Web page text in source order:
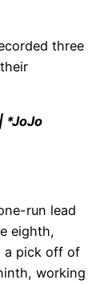
three
*JoJo
run lead
eighth,
a pick off of
working